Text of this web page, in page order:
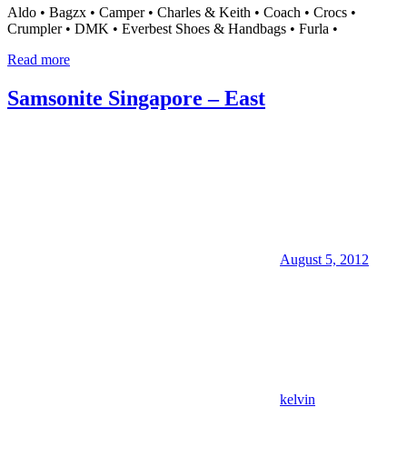
Aldo • Bagzx • Camper • Charles & Keith • Coach • Crocs •
Crumpler • DMK • Everbest Shoes & Handbags • Furla •
Read more
Samsonite Singapore – East
August 5, 2012
kelvin